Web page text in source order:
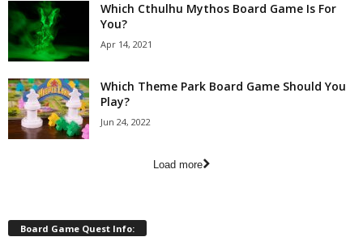
Which Cthulhu Mythos Board Game Is For
You?
Apr 14, 2021
Which Theme Park Board Game Should You
Play?
Jun 24, 2022
Load more
Board Game Quest Info: